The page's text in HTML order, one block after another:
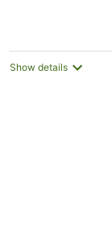
Show details